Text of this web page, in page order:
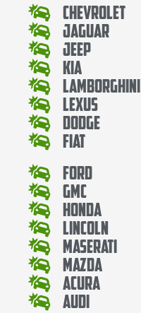
Chevrolet
Jaguar
Jeep
Kia
Lamborghini
Lexus
Dodge
Fiat
Ford
Gmc
Honda
Lincoln
Maserati
Mazda
Acura
Audi